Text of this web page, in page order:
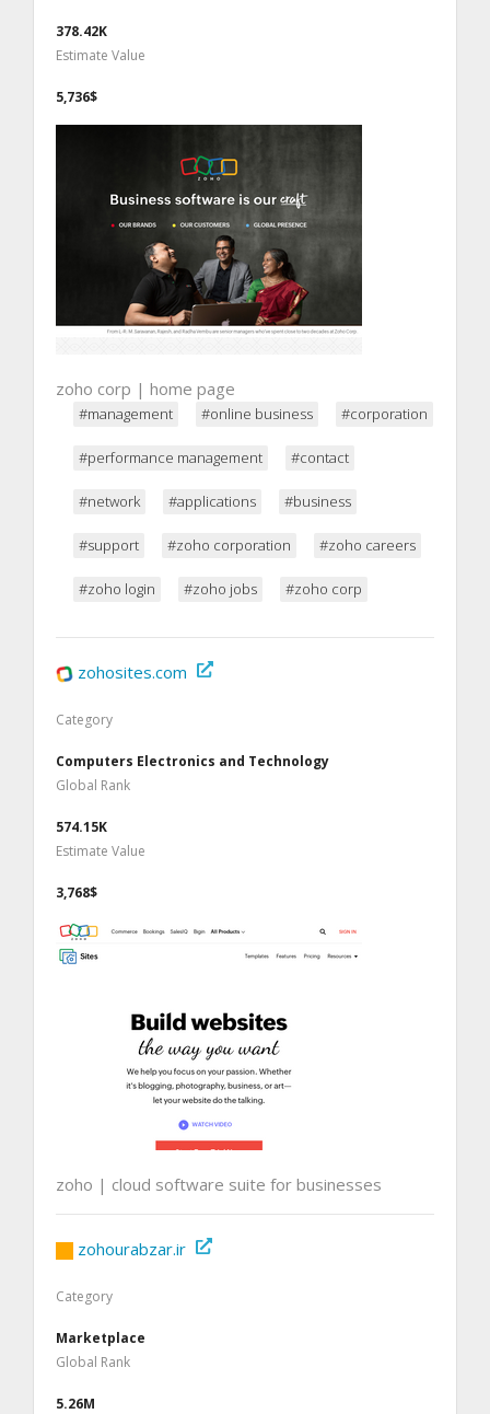
378.42K
Estimate Value
5,736$
zoho corp | home page
#management #online business #corporation
#performance management #contact
#network #applications #business
#support #zoho corporation #zoho careers
#zoho login #zoho jobs #zoho corp
zohosites.com
Category
Computers Electronics and Technology
Global Rank
574.15K
Estimate Value
3,768$
zoho | cloud software suite for businesses
zohourabzar.ir
Category
Marketplace
Global Rank
5.26M